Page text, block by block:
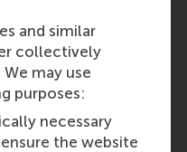
and similar
collectively
We may use
purposes:
necessary
the website
of engagement, Dr
professor of
of Strategic
. During that time,
content and
education